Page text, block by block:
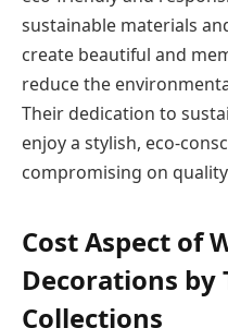
sustainable materials
create beautiful and
reduce the
Their dedication to
enjoy a stylish, eco-
compromising on
Cost Aspect of
Decorations
Collections